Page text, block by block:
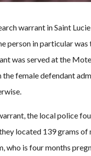
warrant in Saint
person in particular
was served at the
female defendant
the local police
located 139 grams
who is four months